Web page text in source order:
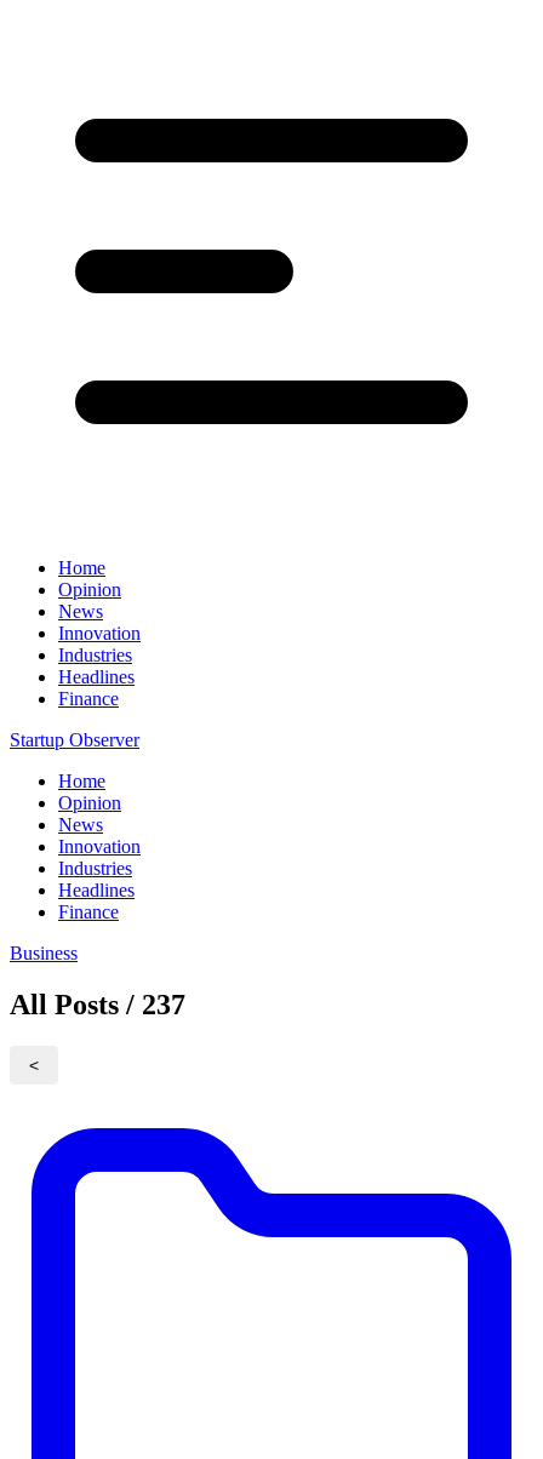
Home
Opinion
News
Innovation
Industries
Headlines
Finance
Startup Observer
Home
Opinion
News
Innovation
Industries
Headlines
Finance
Business
All Posts / 237
<